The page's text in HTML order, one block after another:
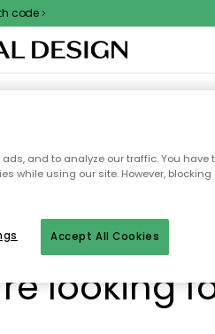
code
OUTDOOR FURNITURE
able to
looking
and to analyze our traffic. You have
while using our site. However,
Accept All Cookies